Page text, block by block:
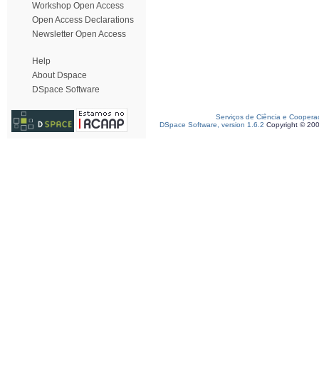
Workshop Open Access
Open Access Declarations
Newsletter Open Access
Help
About Dspace
DSpace Software
Serviços de Ciência e
DSpace Software, version 1.6.2 Copyright ©